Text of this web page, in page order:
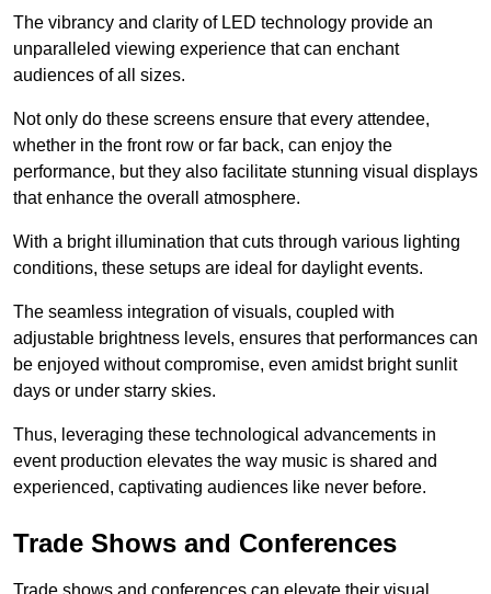
The vibrancy and clarity of LED technology provide an
unparalleled viewing experience that can enchant
audiences of all sizes.
Not only do these screens ensure that every attendee,
whether in the front row or far back, can enjoy the
performance, but they also facilitate stunning visual displays
that enhance the overall atmosphere.
With a bright illumination that cuts through various lighting
conditions, these setups are ideal for daylight events.
The seamless integration of visuals, coupled with
adjustable brightness levels, ensures that performances can
be enjoyed without compromise, even amidst bright sunlit
days or under starry skies.
Thus, leveraging these technological advancements in
event production elevates the way music is shared and
experienced, captivating audiences like never before.
Trade Shows and Conferences